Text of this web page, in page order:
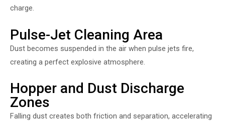
charge.
Pulse-Jet Cleaning Area
Dust becomes suspended in the air when pulse jets fire,
creating a perfect explosive atmosphere.
Hopper and Dust Discharge
Zones
Falling dust creates both friction and separation, accelerating